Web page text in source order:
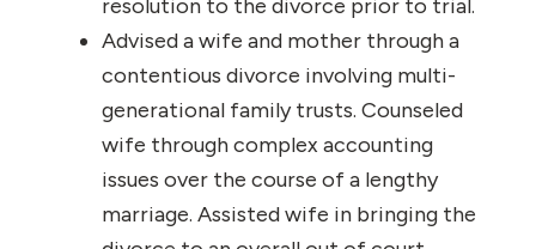
resolution to the divorce prior to trial.
Advised a wife and mother through a
contentious divorce involving multi-
generational family trusts. Counseled
wife through complex accounting
issues over the course of a lengthy
marriage. Assisted wife in bringing the